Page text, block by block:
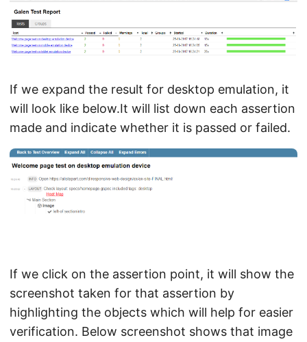
If we expand the result for desktop emulation, it
will look like below.It will list down each assertion
made and indicate whether it is passed or failed.
If we click on the assertion point, it will show the
screenshot taken for that assertion by
highlighting the objects which will help for easier
verification. Below screenshot shows that image